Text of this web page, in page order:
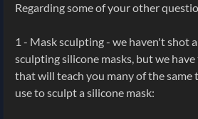
Regarding some of your other
1 - Mask sculpting - we haven't shot
sculpting silicone masks, but we
that will teach you many of the same
use to sculpt a silicone mask: